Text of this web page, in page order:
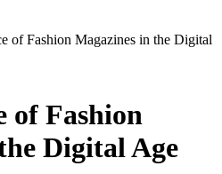
of Fashion Magazines in the Digital
of Fashion
Digital Age